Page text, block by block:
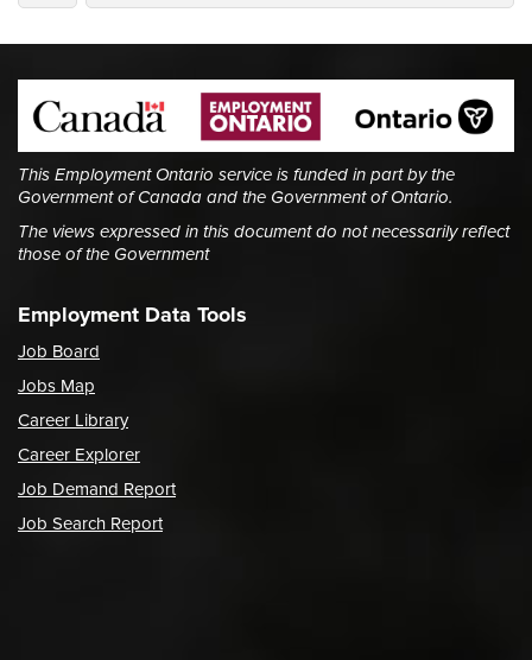
This Employment Ontario service is funded in part by the
Government of Canada and the Government of Ontario.
The views expressed in this document do not necessarily reflect
those of the Government
Employment Data Tools
Job Board
Jobs Map
Career Library
Career Explorer
Job Demand Report
Job Search Report